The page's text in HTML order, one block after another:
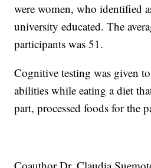
were women, who identified
university educated. The
participants was 51.
Cognitive testing was given
abilities while eating a diet
part, processed foods for the